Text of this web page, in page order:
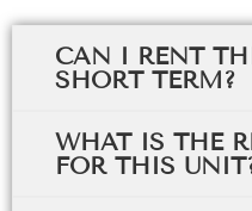
CAN I RENT
SHORT TERM?
WHAT IS THE
FOR THIS